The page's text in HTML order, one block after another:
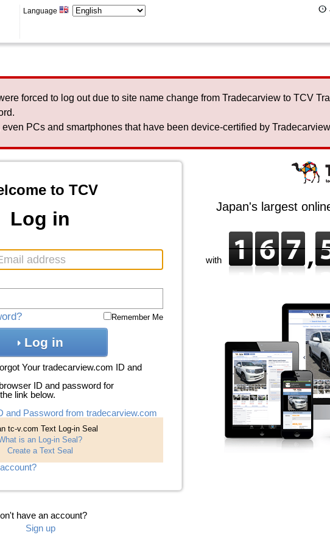
Language
forced to log out due to site name change from Tradecarview to TCV
PCs and smartphones that have been device-certified by
to TCV
Log in
Remember Me
Log in
Your tradecarview.com ID and
ID and password for
link below.
and Password from tradecarview.com
tc-v.com Text Log-in Seal
is an Log-in Seal?
Create a Text Seal
have an account?
Sign up
Japan's largest
with